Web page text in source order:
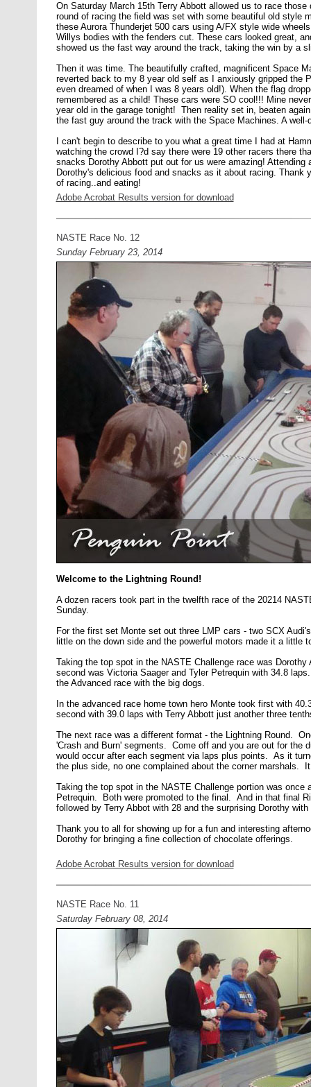
On Saturday March 15th Terry Abbott allowed us to race
round of racing the field was set with some beautiful old style
these Aurora Thunderjet 500 cars using A/FX style wide
Willys bodies with the fenders cut. These cars looked great,
showed us the fast way around the track, taking the win by a
Then it was time. The beautifully crafted, magnificent Space
reverted back to my 8 year old self as I anxiously gripped the
even dreamed of when I was 8 years old!). When the flag
remembered as a child! These cars were SO cool!!! Mine
year old in the garage tonight! Then reality set in, beaten
the fast guy around the track with the Space Machines. A
I can't begin to describe to you what a great time I had at
watching the crowd I?d say there were 19 other racers there
snacks Dorothy Abbott put out for us were amazing!
Dorothy's delicious food and snacks as it about racing. Thank
of racing..and eating!
Adobe Acrobat Results version for download
NASTE Race No. 12
Sunday February 23, 2014
Welcome to the Lightning Round!
A dozen racers took part in the twelfth race of the 20214
Sunday.
For the first set Monte set out three LMP cars - two SCX
little on the down side and the powerful motors made it a little
Taking the top spot in the NASTE Challenge race was
second was Victoria Saager and Tyler Petrequin with 34.8
the Advanced race with the big dogs.
In the advanced race home town hero Monte took first with
second with 39.0 laps with Terry Abbott just another three
The next race was a different format - the Lightning Round.
'Crash and Burn' segments. Come off and you are out for the
would occur after each segment via laps plus points. As it
the plus side, no one complained about the corner marshals.
Taking the top spot in the NASTE Challenge portion was once
Petrequin. Both were promoted to the final. And in that final
followed by Terry Abbot with 28 and the surprising Dorothy with
Thank you to all for showing up for a fun and interesting
Dorothy for bringing a fine collection of chocolate offerings.
Adobe Acrobat Results version for download
NASTE Race No. 11
Saturday February 08, 2014